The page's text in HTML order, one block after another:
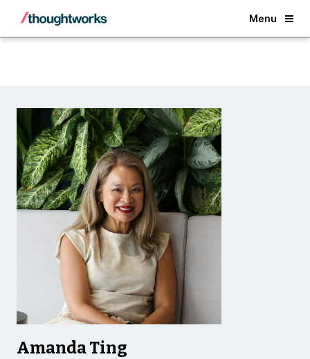
Menu
Back
Amanda Ting